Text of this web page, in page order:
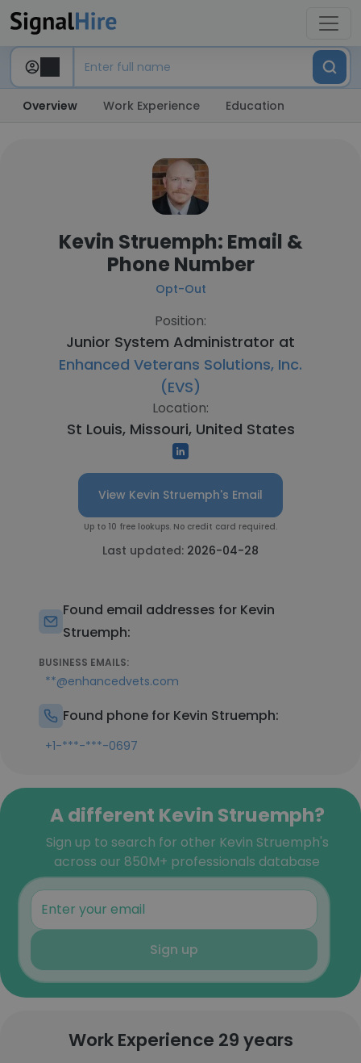
Overview Work Experience Education
Kevin Struemph: Email &
Phone Number
Opt-Out
Position:
Junior System Administrator at
Enhanced Veterans Solutions, Inc.
(EVS)
Location:
St Louis, Missouri, United States
View Kevin Struemph's Email
Up to 10 free lookups. No credit card required.
Last updated: 2026-04-28
Found email addresses for Kevin
Struemph:
BUSINESS EMAILS:
**@enhancedvets.com
Found phone for Kevin Struemph:
+1-***-***-0697
A different Kevin Struemph?
Sign up to search for other Kevin Struemph's
across our 850M+ professionals database
Sign up
Work Experience 29 years